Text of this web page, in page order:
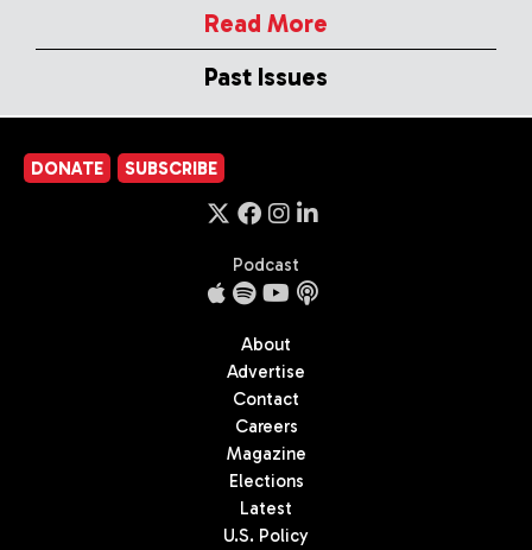
Read More
Past Issues
DONATE SUBSCRIBE
Podcast
About
Advertise
Contact
Careers
Magazine
Elections
Latest
U.S. Policy